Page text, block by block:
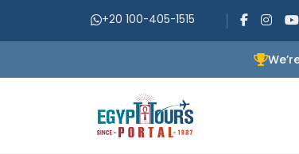
+20 100-405-1515